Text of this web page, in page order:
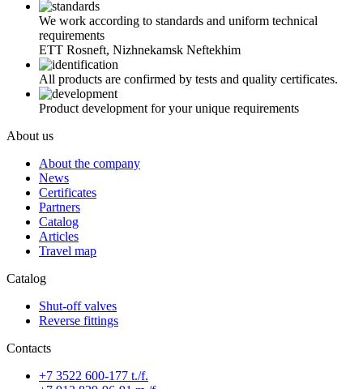
We work according to standards and uniform technical
requirements
ETT Rosneft, Nizhnekamsk Neftekhim
All products are confirmed by tests and quality certificates.
Product development for your unique requirements
About us
About the company
News
Certificates
Partners
Catalog
Articles
Travel map
Catalog
Shut-off valves
Reverse fittings
Contacts
+7 3522 600-177 t./f.